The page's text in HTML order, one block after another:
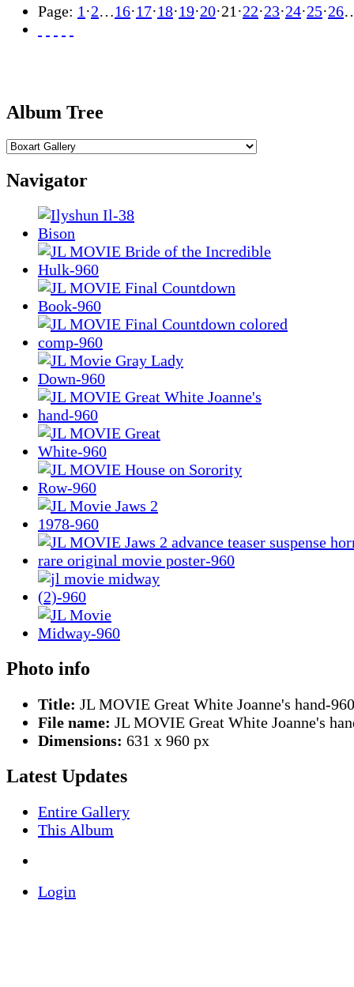
Page: 1 ·2…16·17·18·19·20·21 ·22·23·24·25·26
Album Tree
Navigator
Photo info
Title: JL MOVIE Great White Joanne's hand-960
File name: JL MOVIE Great White Joanne's
Dimensions: 631 x 960 px
Latest Updates
Entire Gallery
This Album
Login